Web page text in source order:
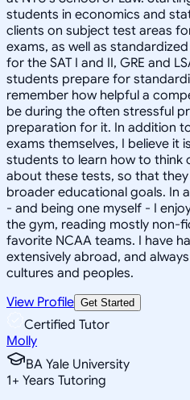
students in economics and
clients on subject test areas
exams, as well as
for the SAT I and II, GRE and
students prepare for
remember how helpful a
be during the often stressful
preparation for it. In addition
exams themselves, I believe it
students to learn how to think
about these tests, so that
broader educational goals. In
- and being one myself - I
the gym, reading mostly non-
favorite NCAA teams. I have
extensively abroad, and
cultures and peoples.
View Profile Get Started
Certified Tutor
Molly
BA Yale University
1+ Years Tutoring